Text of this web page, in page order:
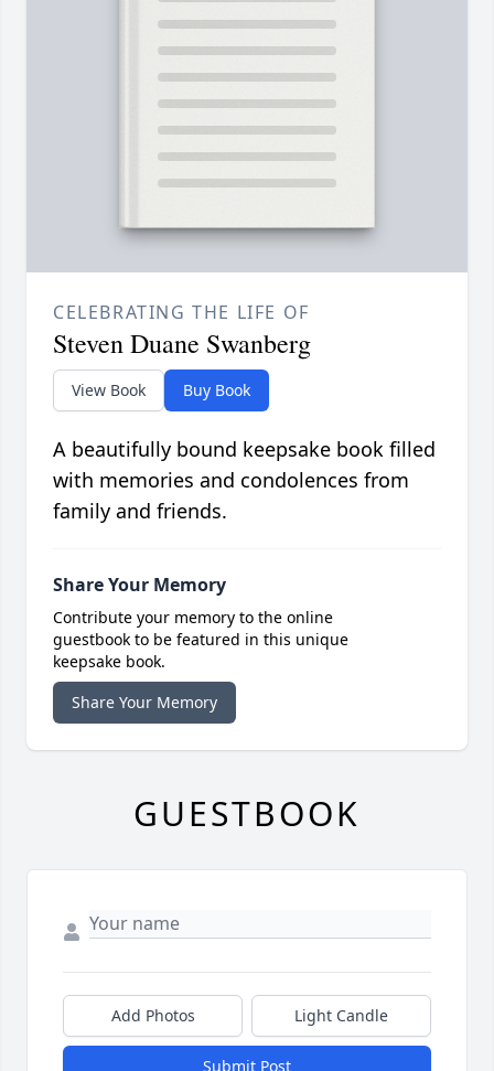
CELEBRATING THE LIFE OF
Steven Duane Swanberg
View Book Buy Book
A beautifully bound keepsake book filled
with memories and condolences from
family and friends.
Share Your Memory
Contribute your memory to the online
guestbook to be featured in this unique
keepsake book.
Share Your Memory
GUESTBOOK
Add Photos Light Candle
Submit Post